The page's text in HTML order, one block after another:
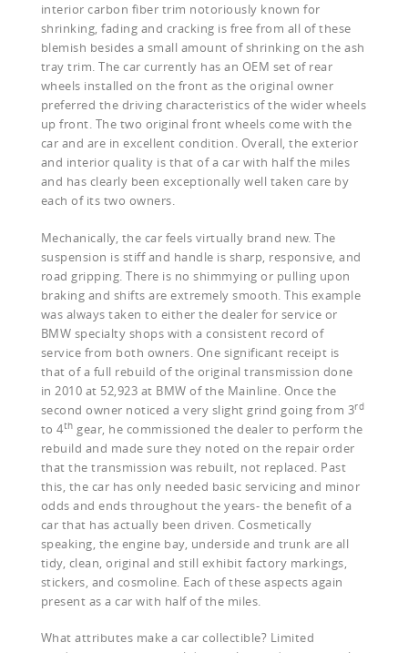
interior carbon fiber trim notoriously known for
shrinking, fading and cracking is free from all of these
blemish besides a small amount of shrinking on the ash
tray trim. The car currently has an OEM set of rear
wheels installed on the front as the original owner
preferred the driving characteristics of the wider wheels
up front. The two original front wheels come with the
car and are in excellent condition. Overall, the exterior
and interior quality is that of a car with half the miles
and has clearly been exceptionally well taken care by
each of its two owners.
Mechanically, the car feels virtually brand new. The
suspension is stiff and handle is sharp, responsive, and
road gripping. There is no shimmying or pulling upon
braking and shifts are extremely smooth. This example
was always taken to either the dealer for service or
BMW specialty shops with a consistent record of
service from both owners. One significant receipt is
that of a full rebuild of the original transmission done
in 2010 at 52,923 at BMW of the Mainline. Once the
second owner noticed a very slight grind going from 3rd
to 4th gear, he commissioned the dealer to perform the
rebuild and made sure they noted on the repair order
that the transmission was rebuilt, not replaced. Past
this, the car has only needed basic servicing and minor
odds and ends throughout the years- the benefit of a
car that has actually been driven. Cosmetically
speaking, the engine bay, underside and trunk are all
tidy, clean, original and still exhibit factory markings,
stickers, and cosmoline. Each of these aspects again
present as a car with half of the miles.
What attributes make a car collectible? Limited